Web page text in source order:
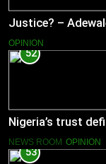
Justice? –
OPINION
52
Nigeria’s trust
NEWS ROOM OPINION
53